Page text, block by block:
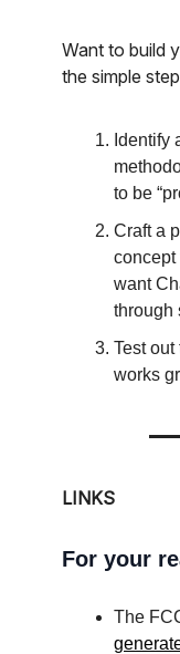
Want to build
the simple
Identify
to be
Craft a
concept
want
through
Test
works
LINKS
For your
The